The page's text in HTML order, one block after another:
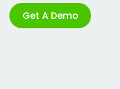
Get A Demo